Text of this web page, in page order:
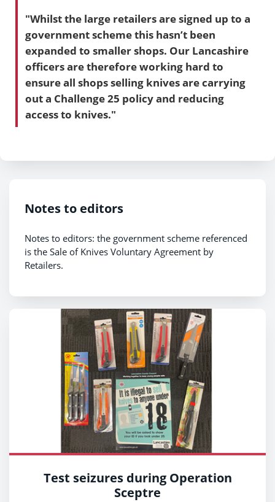
"Whilst the large retailers are signed up to a
government scheme this hasn’t been
expanded to smaller shops. Our Lancashire
officers are therefore working hard to
ensure all shops selling knives are carrying
out a Challenge 25 policy and reducing
access to knives."
Notes to editors
Notes to editors: the government scheme referenced
is the Sale of Knives Voluntary Agreement by
Retailers.
Test seizures during Operation
Sceptre